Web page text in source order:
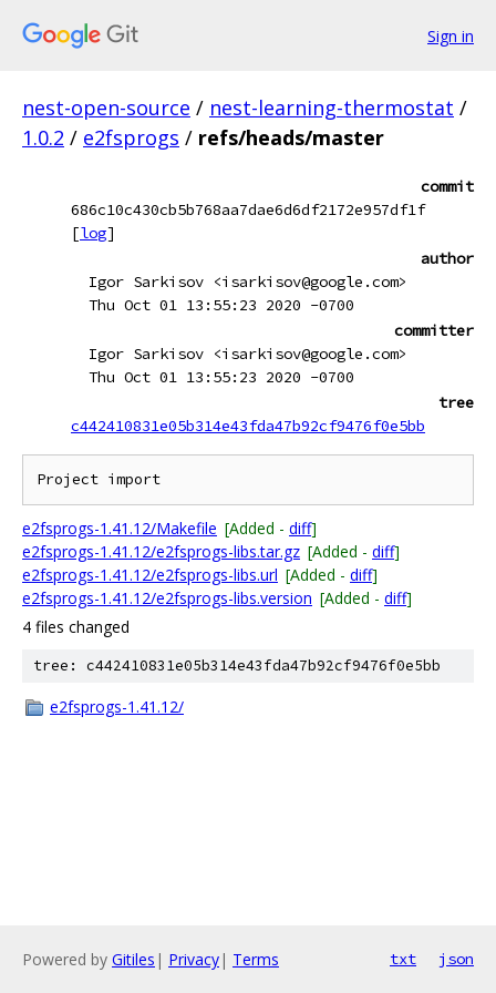
Sign in
nest-open-source / nest-learning-thermostat /
1.0.2 / e2fsprogs / refs/heads/master
commit
686c10c430cb5b768aa7dae6d6df2172e957df1f
[log]
author
Igor Sarkisov <isarkisov@google.com>
Thu Oct 01 13:55:23 2020 -0700
committer
Igor Sarkisov <isarkisov@google.com>
Thu Oct 01 13:55:23 2020 -0700
tree
c442410831e05b314e43fda47b92cf9476f0e5bb
e2fsprogs-1.41.12/Makefile [Added - diff]
e2fsprogs-1.41.12/e2fsprogs-libs.tar.gz [Added - diff]
e2fsprogs-1.41.12/e2fsprogs-libs.url [Added - diff]
e2fsprogs-1.41.12/e2fsprogs-libs.version [Added - diff]
4 files changed
tree: c442410831e05b314e43fda47b92cf9476f0e5bb
e2fsprogs-1.41.12/
Powered by Gitiles | Privacy| Terms txt json